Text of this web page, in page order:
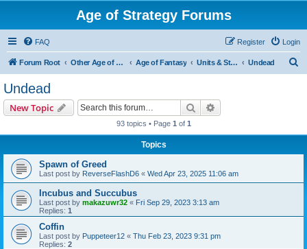
Age of Strategy Forums
FAQ Login
Register
Forum Root Other Age of Strategy variants Age of Fantasy Units & Structures (See Races for accepted Unit Races) Undead
Undead
New Topic Search
93 topics • Page 1 of 1
Topics
Spawn of Greed
Last post by ReverseFlashD6 « Wed Apr 23, 2025 11:06 am
Incubus and Succubus
Last post by makazuwr32 « Fri Sep 29, 2023 3:13 am
Replies: 1
Coffin
Last post by Puppeteer12 « Thu Feb 23, 2023 9:31 pm
Replies: 2